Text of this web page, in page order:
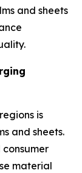
and sheets
is
and sheets.
material